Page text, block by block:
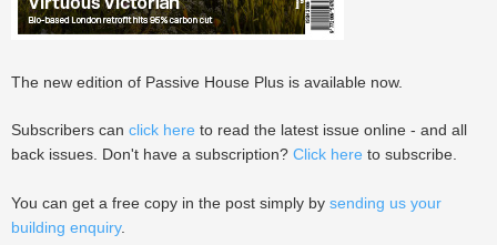
The new edition of Passive House Plus is available now.
Subscribers can click here to read the latest issue online - and all
back issues. Don't have a subscription? Click here to subscribe.
You can get a free copy in the post simply by sending us your
building enquiry.